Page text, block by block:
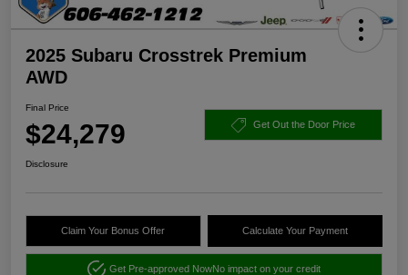
2025 Subaru Crosstrek Premium
AWD
Final Price
$24,279 Get Out the Door Price
Disclosure
Claim Your Bonus Offer Calculate Your Payment
Get Pre-approved NowNo impact on your credit